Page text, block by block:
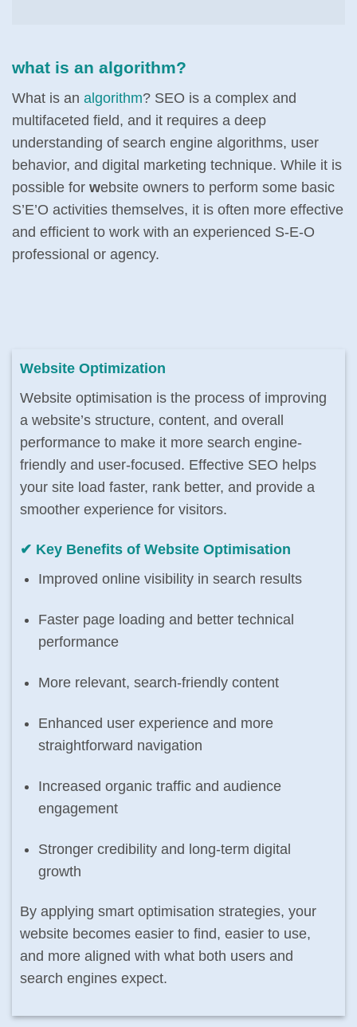
what is an algorithm?
What is an algorithm? SEO is a complex and
multifaceted field, and it requires a deep
understanding of search engine algorithms, user
behavior, and digital marketing technique. While it is
possible for website owners to perform some basic
S’E’O activities themselves, it is often more effective
and efficient to work with an experienced S-E-O
professional or agency.
Website Optimization
Website optimisation is the process of improving
a website’s structure, content, and overall
performance to make it more search engine-
friendly and user-focused. Effective SEO helps
your site load faster, rank better, and provide a
smoother experience for visitors.
✔ Key Benefits of Website Optimisation
Improved online visibility in search results
Faster page loading and better technical
performance
More relevant, search-friendly content
Enhanced user experience and more
straightforward navigation
Increased organic traffic and audience
engagement
Stronger credibility and long-term digital
growth
By applying smart optimisation strategies, your
website becomes easier to find, easier to use,
and more aligned with what both users and
search engines expect.